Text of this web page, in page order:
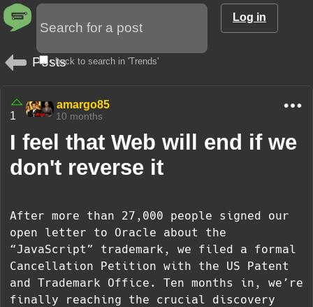
check to search in 'Trends'
Log in
Posts
1
amargo85
10 months
I feel that Web will end if we
don't reverse it
After more than 27,000 people signed our
open letter to Oracle about the
“JavaScript” trademark, we filed a formal
Cancellation Petition with the US Patent
and Trademark Office. Ten months in, we’re
finally reaching the crucial discovery